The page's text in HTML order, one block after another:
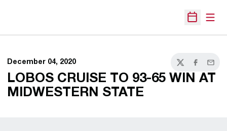
Open
December 04, 2020
TwitterFacebook
Email
LOBOS CRUISE TO 93-65 WIN AT
MIDWESTERN STATE